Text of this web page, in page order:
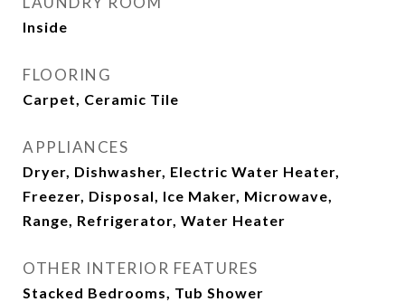
Inside
FLOORING
Carpet, Ceramic Tile
APPLIANCES
Dryer, Dishwasher, Electric Water Heater,
Freezer, Disposal, Ice Maker, Microwave,
Range, Refrigerator, Water Heater
OTHER INTERIOR FEATURES
Stacked Bedrooms, Tub Shower